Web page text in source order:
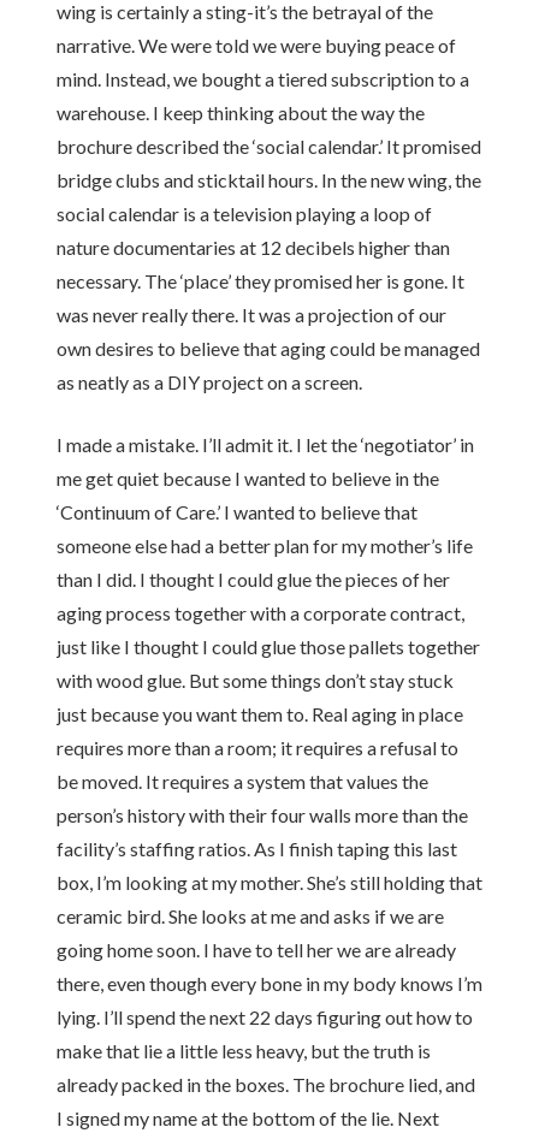
wing is certainly a sting-it’s the betrayal of the
narrative. We were told we were buying peace of
mind. Instead, we bought a tiered subscription to a
warehouse. I keep thinking about the way the
brochure described the ‘social calendar.’ It promised
bridge clubs and sticktail hours. In the new wing, the
social calendar is a television playing a loop of
nature documentaries at 12 decibels higher than
necessary. The ‘place’ they promised her is gone. It
was never really there. It was a projection of our
own desires to believe that aging could be managed
as neatly as a DIY project on a screen.
I made a mistake. I’ll admit it. I let the ‘negotiator’ in
me get quiet because I wanted to believe in the
‘Continuum of Care.’ I wanted to believe that
someone else had a better plan for my mother’s life
than I did. I thought I could glue the pieces of her
aging process together with a corporate contract,
just like I thought I could glue those pallets together
with wood glue. But some things don’t stay stuck
just because you want them to. Real aging in place
requires more than a room; it requires a refusal to
be moved. It requires a system that values the
person’s history with their four walls more than the
facility’s staffing ratios. As I finish taping this last
box, I’m looking at my mother. She’s still holding that
ceramic bird. She looks at me and asks if we are
going home soon. I have to tell her we are already
there, even though every bone in my body knows I’m
lying. I’ll spend the next 22 days figuring out how to
make that lie a little less heavy, but the truth is
already packed in the boxes. The brochure lied, and
I signed my name at the bottom of the lie. Next